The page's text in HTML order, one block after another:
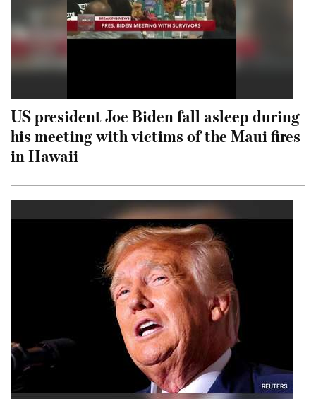
US president Joe Biden fall asleep during
his meeting with victims of the Maui fires
in Hawaii